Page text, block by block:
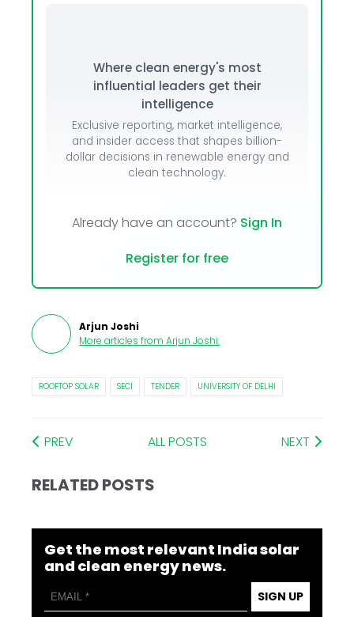
Where clean energy's most
influential leaders get their
intelligence
Exclusive reporting, market intelligence,
and insider access that shapes billion-
dollar decisions in renewable energy and
clean technology.
Already have an account? Sign In
Register for free
Arjun Joshi
More articles from Arjun Joshi.
ROOFTOP SOLAR SECI TENDER UNIVERSITY OF DELHI
PREV ALL POSTS NEXT
RELATED POSTS
Get the most relevant India solar
and clean energy news.
SIGN UP